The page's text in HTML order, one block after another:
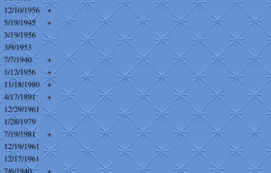
12/10/1956
+
5/19/1945
+
3/19/1956
3/9/1953
7/7/1940
+
1/12/1956
+
11/18/1980
+
4/17/1891
+
12/29/1961
1/28/1979
7/19/1981
+
12/19/1961
12/17/1961
7/6/1940
+